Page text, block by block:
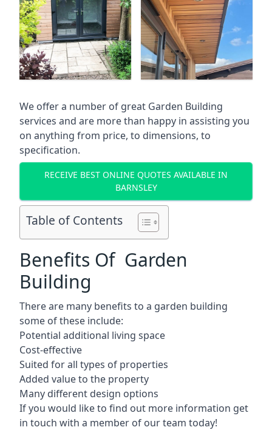
We offer a number of great Garden Building
services and are more than happy in assisting you
on anything from price, to dimensions, to
specification.
RECEIVE BEST ONLINE QUOTES AVAILABLE IN
BARNSLEY
Table of Contents
Benefits Of Garden
Building
There are many benefits to a garden building
some of these include:
Potential additional living space
Cost-effective
Suited for all types of properties
Added value to the property
Many different design options
If you would like to find out more information get
in touch with a member of our team today!